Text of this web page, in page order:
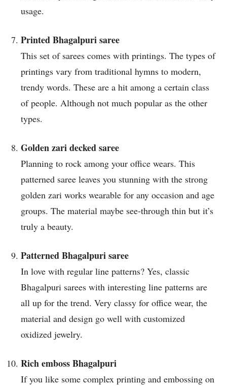
usage.
Printed Bhagalpuri saree
This set of sarees comes with printings. The types of
printings vary from traditional hymns to modern,
trendy words. These are a hit among a certain class
of people. Although not much popular as the other
types.
Golden zari decked saree
Planning to rock among your office wears. This
patterned saree leaves you stunning with the strong
golden zari works wearable for any occasion and age
groups. The material maybe see-through thin but it’s
truly a beauty.
Patterned Bhagalpuri saree
In love with regular line patterns? Yes, classic
Bhagalpuri sarees with interesting line patterns are
all up for the trend. Very classy for office wear, the
material and design go well with customized
oxidized jewelry.
Rich emboss Bhagalpuri
If you like some complex printing and embossing on